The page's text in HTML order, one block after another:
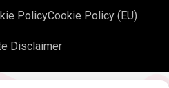
PolicyCookie Policy (EU)
Disclaimer